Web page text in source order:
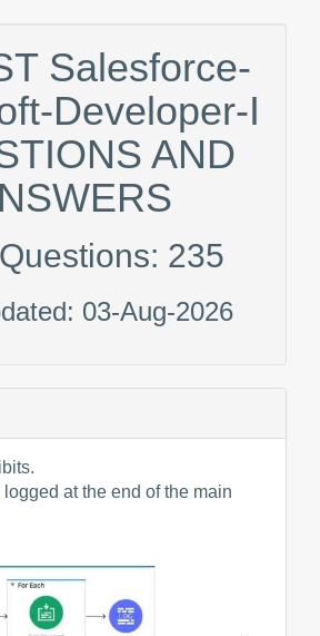
Salesforce-
Developer-I
AND
235
03-Aug-2026
at the end of the main